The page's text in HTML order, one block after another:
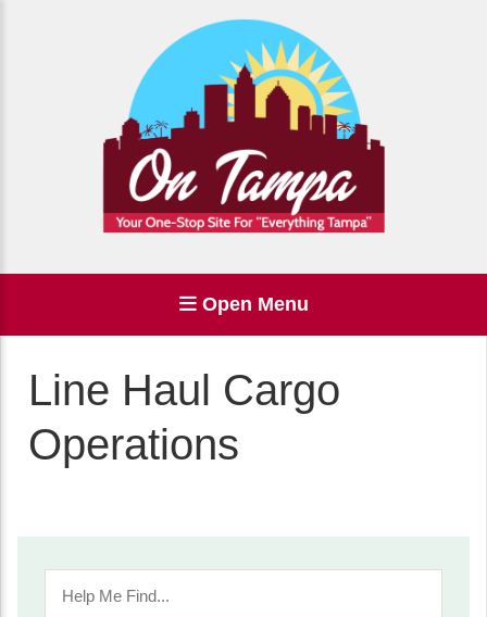
Open Menu
Line Haul Cargo
Operations